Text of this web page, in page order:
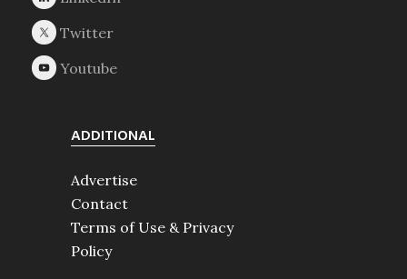
ADDITIONAL
Advertise
Contact
Terms of Use & Privacy
Policy